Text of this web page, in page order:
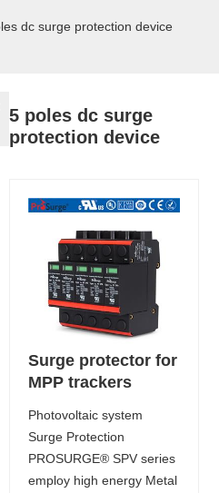
dc surge protection device
5 poles dc surge
protection device
Surge protector for
MPP trackers
Photovoltaic system
Surge Protection
PROSURGE® SPV series
employ high energy Metal